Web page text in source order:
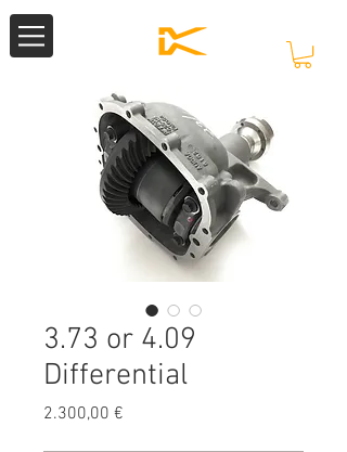
3.73 or 4.09
Differential
2.300,00 €